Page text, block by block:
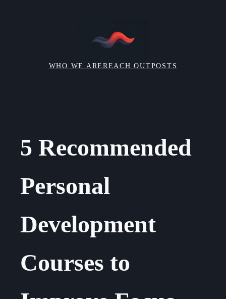
WHO WE AREREACH OUTPOSTS
5 Recommended
Personal
Development
Courses to